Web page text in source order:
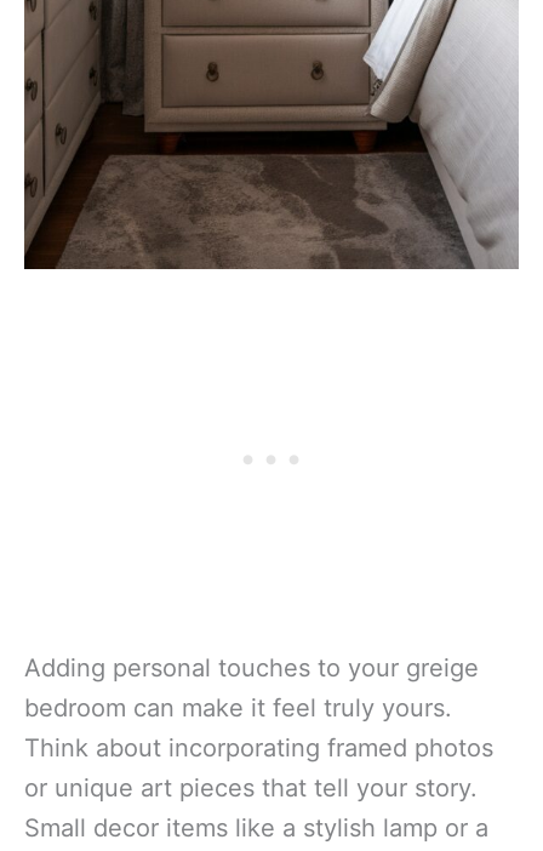
Adding personal touches to your greige
bedroom can make it feel truly yours.
Think about incorporating framed photos
or unique art pieces that tell your story.
Small decor items like a stylish lamp or a